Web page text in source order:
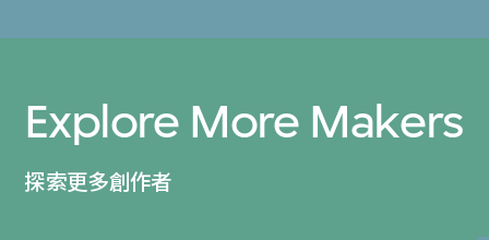
Explore More Makers
探索更多創作者